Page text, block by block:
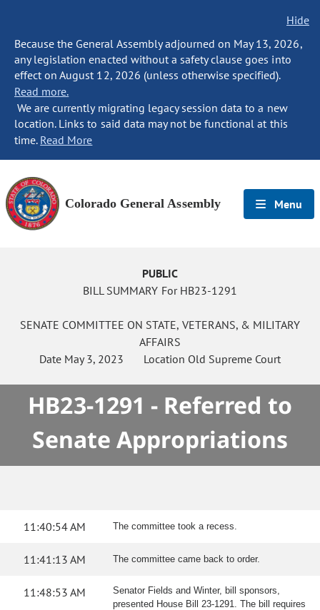
Hide
Because the General Assembly adjourned on May 13, 2026,
any legislation enacted without a safety clause goes into
effect on August 12, 2026 (unless otherwise specified).
Read more.
We are currently migrating legacy session data to a new
location. Links to said data may not be functional at this
time. Read More
Colorado General Assembly Menu
PUBLIC
BILL SUMMARY For HB23-1291
SENATE COMMITTEE ON STATE, VETERANS, & MILITARY
AFFAIRS
Date May 3, 2023 Location Old Supreme Court
HB23-1291 - Referred to
Senate Appropriations
11:40:54 AM The committee took a recess.
11:41:13 AM The committee came back to order.
11:48:53 AM
Senator Fields and Winter, bill sponsors,
presented House Bill 23-1291. The bill requires